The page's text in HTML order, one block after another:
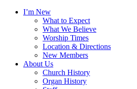
I’m New
What to Expect
What We Believe
Worship Times
Location & Directions
New Members
About Us
Church History
Organ History